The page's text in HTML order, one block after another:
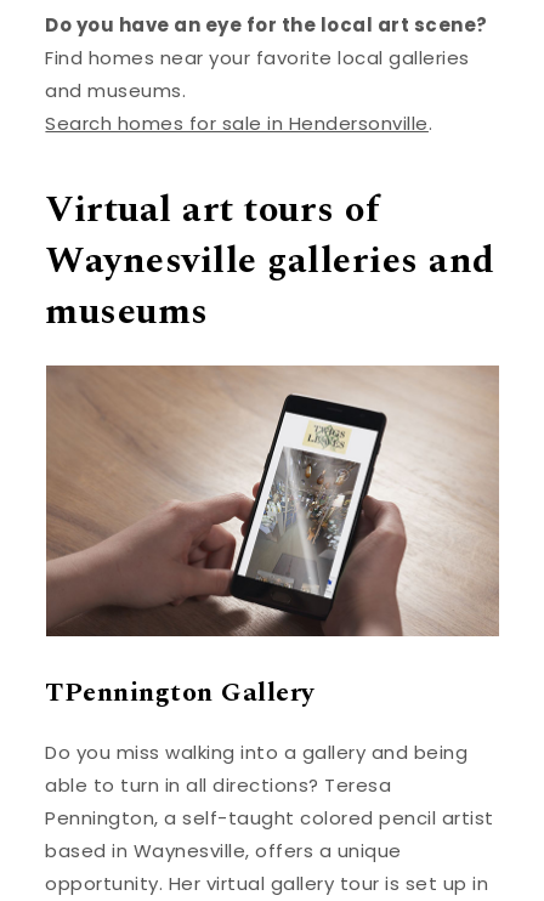
Do you have an eye for the local art scene?
Find homes near your favorite local galleries
and museums.
Search homes for sale in Hendersonville.
Virtual art tours of
Waynesville galleries and
museums
TPennington Gallery
Do you miss walking into a gallery and being
able to turn in all directions? Teresa
Pennington, a self-taught colored pencil artist
based in Waynesville, offers a unique
opportunity. Her virtual gallery tour is set up in